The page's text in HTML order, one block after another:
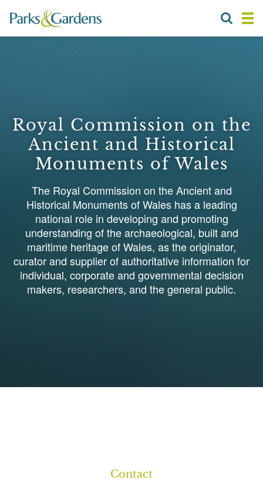
Royal Commission on the
Ancient and Historical
Monuments of Wales
The Royal Commission on the Ancient and
Historical Monuments of Wales has a leading
national role in developing and promoting
understanding of the archaeological, built and
maritime heritage of Wales, as the originator,
curator and supplier of authoritative information for
individual, corporate and governmental decision
makers, researchers, and the general public.
Contact